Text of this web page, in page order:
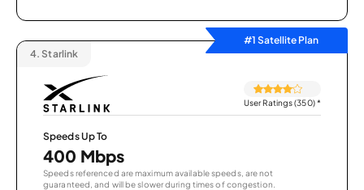
#1 Satellite Plan
4. Starlink
User Ratings (350)*
Speeds Up To
400 Mbps
Speeds referenced are maximum available speeds, are not
guaranteed, and will be slower during times of congestion.